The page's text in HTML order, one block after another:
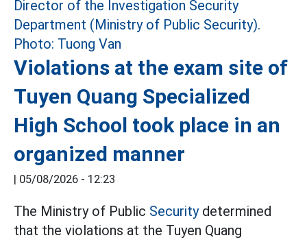
Violations at the exam site of
Tuyen Quang Specialized
High School took place in an
organized manner
| 05/08/2026 - 12:23
The Ministry of Public Securitydetermined
that the violations at the Tuyen Quang